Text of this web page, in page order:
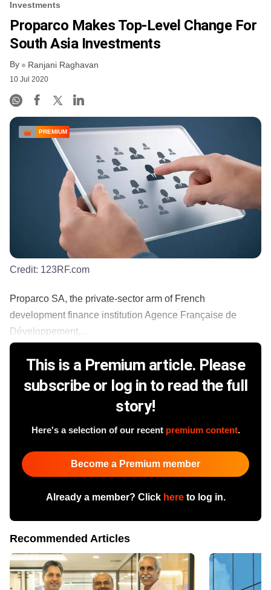
Investments
Proparco Makes Top-Level Change For
South Asia Investments
By Ranjani Raghavan
10 Jul 2020
PREMIUM
Credit: 123RF.com
Proparco SA, the private-sector arm of French
development finance institution Agence Française de
Développement,...
This is a Premium article. Please
subscribe or log in to read the full
story!
Here's a selection of our recent premium content.
Become a Premium member
Already a member? Click hereto log in.
Recommended Articles